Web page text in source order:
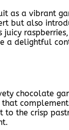
as a vibrant
but also
juicy raspberries,
a delightful
chocolate
to the crisp